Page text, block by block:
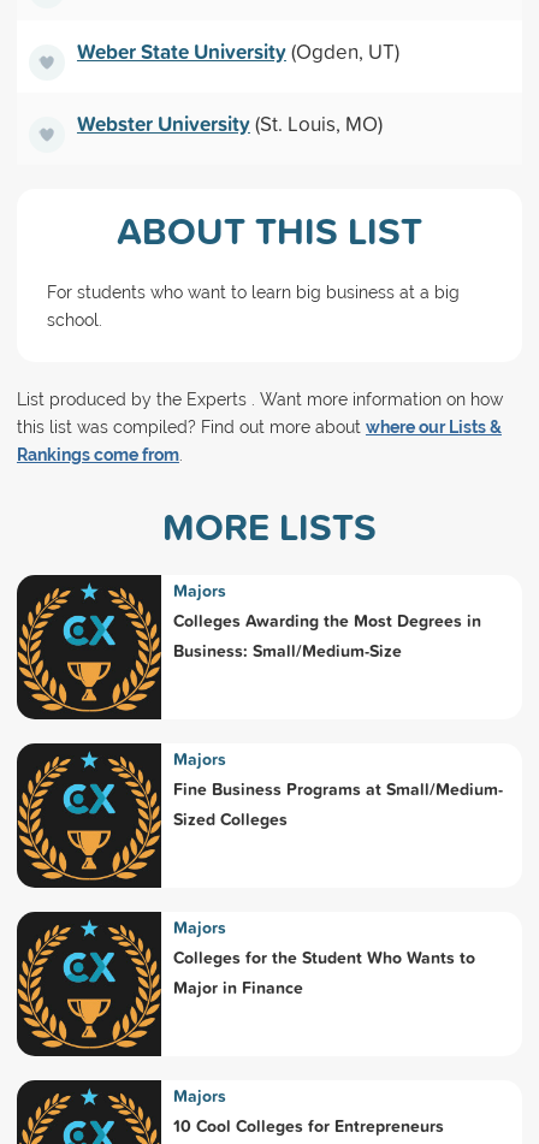
Weber State University(Ogden, UT)
Webster University(St. Louis, MO)
ABOUT THIS LIST
For students who want to learn big business at a big
school.
List produced by the Experts . Want more information on how
this list was compiled? Find out more about where our Lists &
Rankings come from.
MORE LISTS
Majors
Colleges Awarding the Most Degrees in
Business: Small/Medium-Size
Majors
Fine Business Programs at Small/Medium-
Sized Colleges
Majors
Colleges for the Student Who Wants to
Major in Finance
Majors
10 Cool Colleges for Entrepreneurs